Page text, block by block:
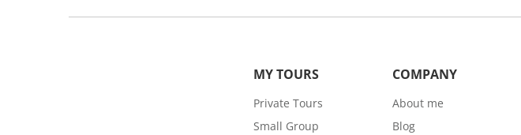
MY TOURS
Private Tours
Small Group
COMPANY
About me
Blog